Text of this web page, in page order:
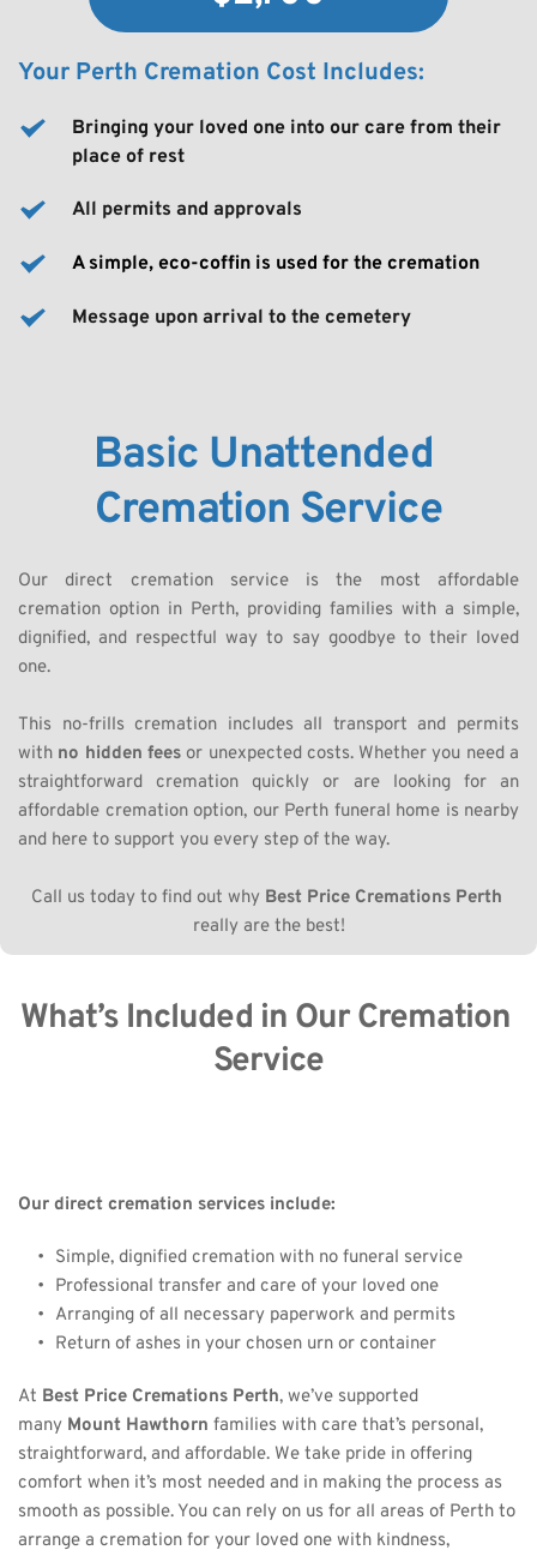
Basic Unattended
Cremation Service
Our direct cremation service is the most affordable
cremation option in Perth, providing families with a simple,
dignified, and respectful way to say goodbye to their loved
one.
This no-frills cremation includes all transport and permits
with no hidden fees or unexpected costs. Whether you need a
straightforward cremation quickly or are looking for an
affordable cremation option, our Perth funeral home is nearby
and here to support you every step of the way.
Call us today to find out why Best Price Cremations Perth
really are the best!
Your Perth Cremation Cost Includes:
Bringing your loved one into our care from their
place of rest
All permits and approvals
A simple, eco-coffin is used for the cremation
Message upon arrival to the cemetery
What’s Included in Our Cremation
Service
Our direct cremation services include:
Simple, dignified cremation with no funeral service
Professional transfer and care of your loved one
Arranging of all necessary paperwork and permits
Return of ashes in your chosen urn or container
At Best Price Cremations Perth, we’ve supported
many Mount Hawthorn families with care that’s personal,
straightforward, and affordable. We take pride in offering
comfort when it’s most needed and in making the process as
smooth as possible. You can rely on us for all areas of Perth to
arrange a cremation for your loved one with kindness,